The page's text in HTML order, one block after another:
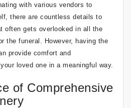
with various vendors to
there are countless details to
often gets overlooked in all the
the funeral. However, having the
provide comfort and
loved one in a meaningful way.
of Comprehensive